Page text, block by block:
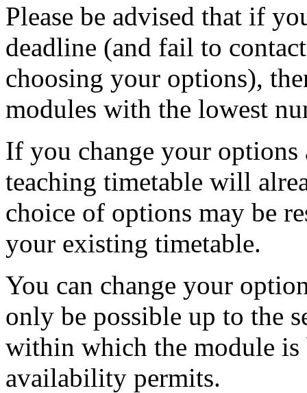
Please be advised that if
deadline (and fail to
choosing your options),
modules with the lowest
If you change your options
teaching timetable will
choice of options may be
your existing timetable.
You can change your
only be possible up to the
within which the module
availability permits.